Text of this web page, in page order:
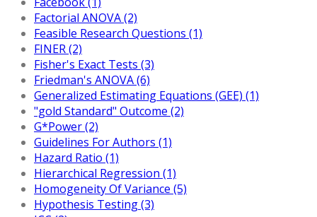
Factorial ANOVA (2)
Feasible Research Questions (1)
FINER (2)
Fisher's Exact Tests (3)
Friedman's ANOVA (6)
Generalized Estimating Equations (GEE) (1)
"gold Standard" Outcome (2)
G*Power (2)
Guidelines For Authors (1)
Hazard Ratio (1)
Hierarchical Regression (1)
Homogeneity Of Variance (5)
Hypothesis Testing (3)